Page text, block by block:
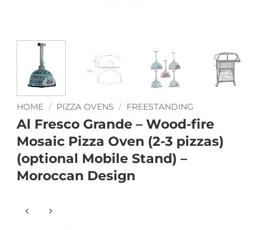
HOME / PIZZA OVENS / FREESTANDING
Al Fresco Grande – Wood-fire
Mosaic Pizza Oven (2-3 pizzas)
(optional Mobile Stand) –
Moroccan Design